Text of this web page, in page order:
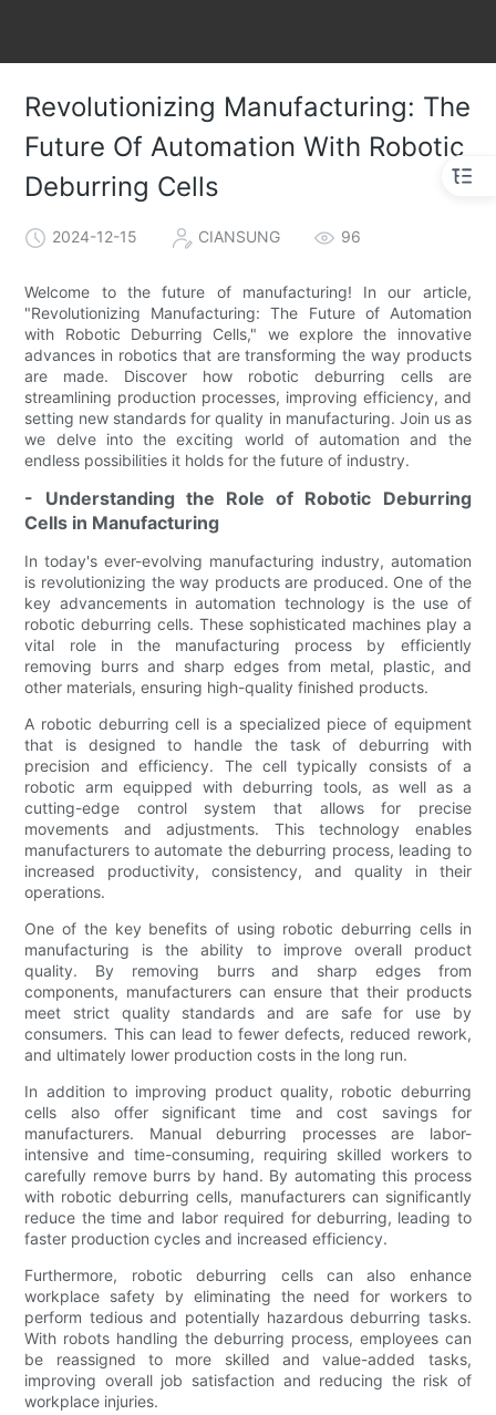
Revolutionizing Manufacturing: The
Future Of Automation With Robotic
Deburring Cells
2024-12-15 CIANSUNG 96
Welcome to the future of manufacturing! In our article,
"Revolutionizing Manufacturing: The Future of Automation
with Robotic Deburring Cells," we explore the innovative
advances in robotics that are transforming the way products
are made. Discover how robotic deburring cells are
streamlining production processes, improving efficiency, and
setting new standards for quality in manufacturing. Join us as
we delve into the exciting world of automation and the
endless possibilities it holds for the future of industry.
- Understanding the Role of Robotic Deburring
Cells in Manufacturing
In today's ever-evolving manufacturing industry, automation
is revolutionizing the way products are produced. One of the
key advancements in automation technology is the use of
robotic deburring cells. These sophisticated machines play a
vital role in the manufacturing process by efficiently
removing burrs and sharp edges from metal, plastic, and
other materials, ensuring high-quality finished products.
A robotic deburring cell is a specialized piece of equipment
that is designed to handle the task of deburring with
precision and efficiency. The cell typically consists of a
robotic arm equipped with deburring tools, as well as a
cutting-edge control system that allows for precise
movements and adjustments. This technology enables
manufacturers to automate the deburring process, leading to
increased productivity, consistency, and quality in their
operations.
One of the key benefits of using robotic deburring cells in
manufacturing is the ability to improve overall product
quality. By removing burrs and sharp edges from
components, manufacturers can ensure that their products
meet strict quality standards and are safe for use by
consumers. This can lead to fewer defects, reduced rework,
and ultimately lower production costs in the long run.
In addition to improving product quality, robotic deburring
cells also offer significant time and cost savings for
manufacturers. Manual deburring processes are labor-
intensive and time-consuming, requiring skilled workers to
carefully remove burrs by hand. By automating this process
with robotic deburring cells, manufacturers can significantly
reduce the time and labor required for deburring, leading to
faster production cycles and increased efficiency.
Furthermore, robotic deburring cells can also enhance
workplace safety by eliminating the need for workers to
perform tedious and potentially hazardous deburring tasks.
With robots handling the deburring process, employees can
be reassigned to more skilled and value-added tasks,
improving overall job satisfaction and reducing the risk of
workplace injuries.